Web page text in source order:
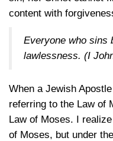
content with
Everyone who sins
lawlessness. (I
When a Jewish
referring to the Law of
Law of Moses. I
of Moses, but under